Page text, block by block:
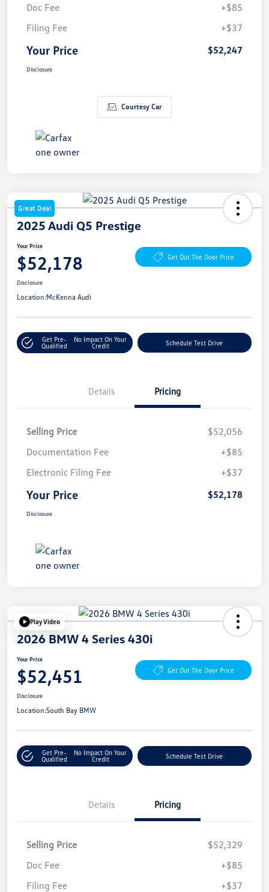
Doc Fee
+$85
Filing Fee
+$37
Your Price $52,247
Disclosure
Courtesy Car
Great Deal
2025 Audi Q5 Prestige
Your Price
$52,178 Get Out The Door Price
Disclosure
Location:McKenna Audi
Get Pre-
Qualified
No Impact On Your
Credit
Schedule Test Drive
Details Pricing
Selling Price
$52,056
Documentation Fee
+$85
Electronic Filing Fee
+$37
Your Price $52,178
Disclosure
Play Video
2026 BMW 4 Series 430i
Your Price
$52,451 Get Out The Door Price
Disclosure
Location:South Bay BMW
Get Pre-
Qualified
No Impact On Your
Credit
Schedule Test Drive
Details Pricing
Selling Price
$52,329
Doc Fee
+$85
Filing Fee
+$37